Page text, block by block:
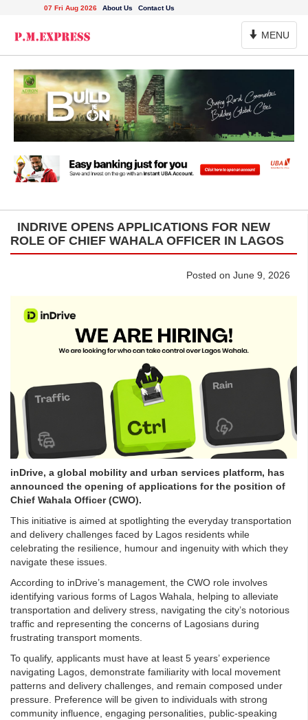
07 Fri Aug 2026 About Us Contact Us
Toggle
Navigation
MENU
INDRIVE OPENS APPLICATIONS FOR NEW
ROLE OF CHIEF WAHALA OFFICER IN LAGOS
Posted on June 9, 2026
inDrive, a global mobility and urban services platform, has
announced the opening of applications for the position of
Chief Wahala Officer (CWO).
This initiative is aimed at spotlighting the everyday transportation
and delivery challenges faced by Lagos residents while
celebrating the resilience, humour and ingenuity with which they
navigate these issues.
According to inDrive’s management, the CWO role involves
identifying various forms of Lagos Wahala, helping to alleviate
transportation and delivery stress, navigating the city’s notorious
traffic and representing the concerns of Lagosians during
frustrating transport moments.
To qualify, applicants must have at least 5 years’ experience
navigating Lagos, demonstrate familiarity with local movement
patterns and delivery challenges, and remain composed under
pressure. Preference will be given to individuals with strong
community influence, engaging personalities, public-speaking